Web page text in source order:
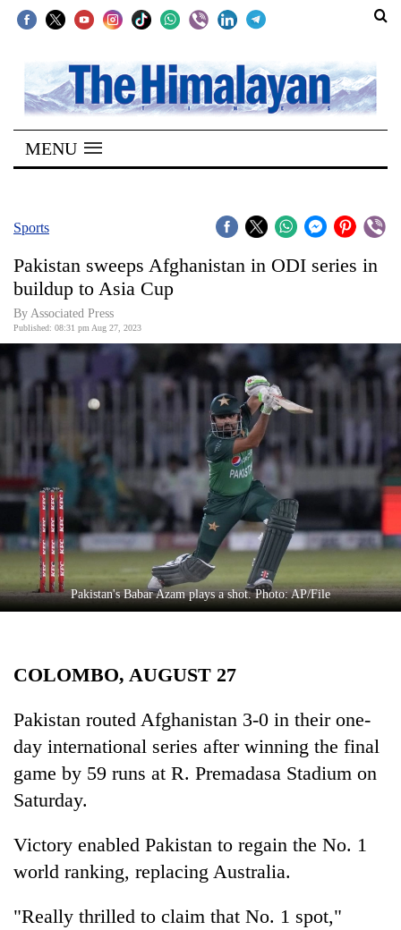
SECTIONS
Home
Kathmandu
Covid
Connect
World
Business
World
Cup
Sports
Entertainment
Lifestyle
Science&Tech
Environment
Health
MENU
Sports
Pakistan sweeps Afghanistan in ODI series in
buildup to Asia Cup
By Associated Press
Published: 08:31 pm Aug 27, 2023
Pakistan's Babar Azam plays a shot. Photo: AP/File
COLOMBO, AUGUST 27
Pakistan routed Afghanistan 3-0 in their one-
day international series after winning the final
game by 59 runs at R. Premadasa Stadium on
Saturday.
Victory enabled Pakistan to regain the No. 1
world ranking, replacing Australia.
"Really thrilled to claim that No. 1 spot,"